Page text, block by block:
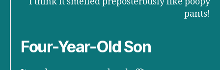
pants!
Four-Year-Old Son